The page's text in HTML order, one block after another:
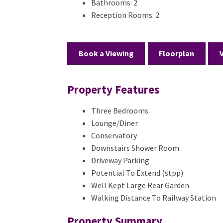
Bathrooms: 2
Reception Rooms: 2
Book a Viewing Floorplan
Property Features
Three Bedrooms
Lounge/Diner
Conservatory
Downstairs Shower Room
Driveway Parking
Potential To Extend (stpp)
Well Kept Large Rear Garden
Walking Distance To Railway Station